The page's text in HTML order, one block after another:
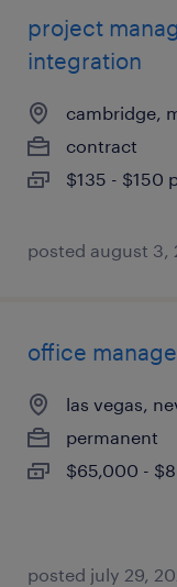
project
integration
cambridge,
contract
$135 - $150
posted august 3,
office
las vegas,
permanent
$65,000 -
posted july 29,